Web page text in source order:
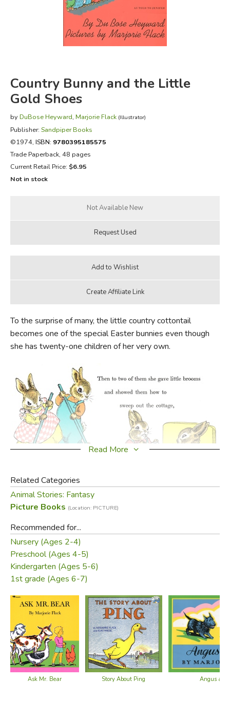
FICTION & LITERATURE
EVERYDAY LIFE
Country Bunny and the Little
Gold Shoes
by DuBose Heyward, Marjorie Flack (Illustrator)
Publisher: Sandpiper Books
©1974, ISBN: 9780395185575
Trade Paperback, 48 pages
Current Retail Price: $6.95
Not in stock
To the surprise of many, the little country cottontail
becomes one of the special Easter bunnies even though
she has twenty-one children of her very own.
Did you find this review helpful?
Read More
Related Categories
Animal Stories: Fantasy
Picture Books (Location: PICTURE)
Recommended for...
Nursery (Ages 2-4)
Preschool (Ages 4-5)
Kindergarten (Ages 5-6)
1st grade (Ages 6-7)
Ask Mr. Bear Story About Ping Angus